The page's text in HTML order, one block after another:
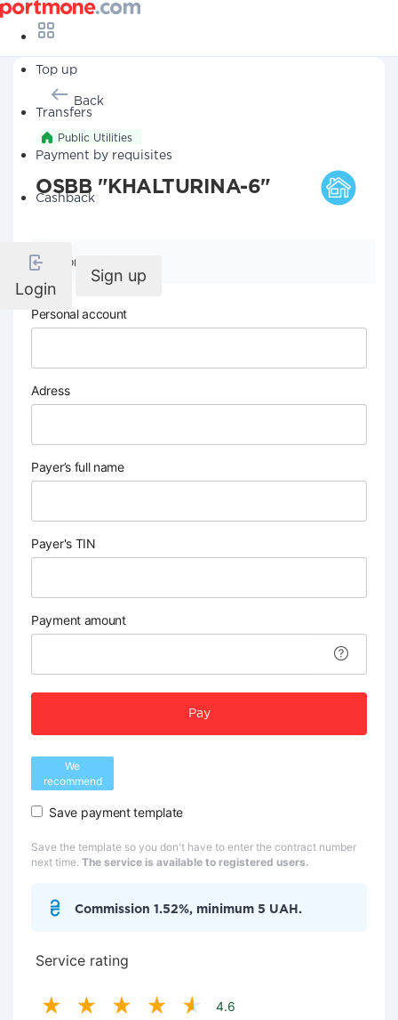
Top up
Transfers
Payment by requisites
Cashback
Login
Sign up
Back
Public Utilities
OSBB "KHALTURINA-6"
Company details
Personal account
Adress
Payer’s full name
Payer's TIN
Payment amount
Pay
We
recommend
Save payment template
Save the template so you don't have to enter the contract number
next time. The service is available to registered users.
Commission 1.52%, minimum 5 UAH.
Service rating
4.6